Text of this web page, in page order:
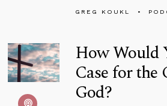
GREG KOUKL
How Would
Case for
God?